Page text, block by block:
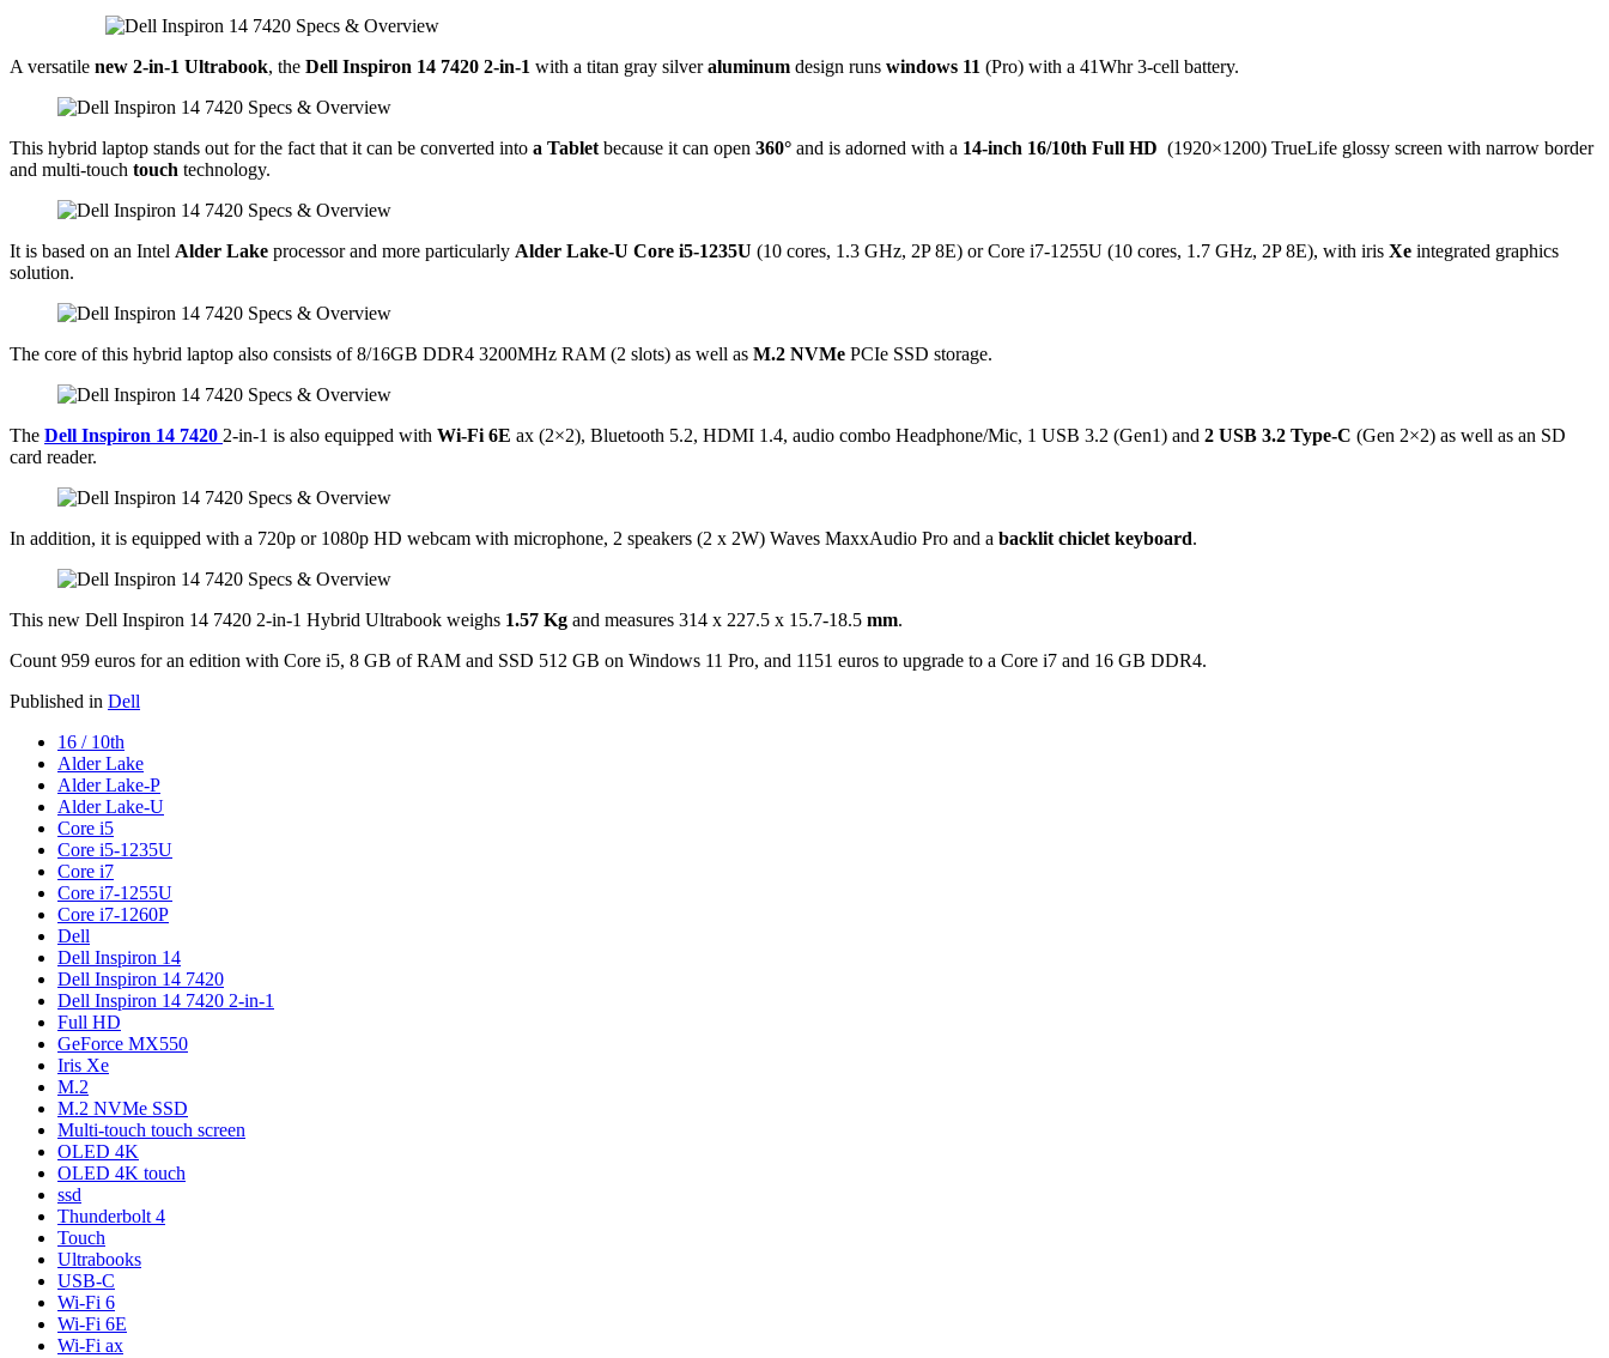
A versatile new 2-in-1 Ultrabook, the Dell Inspiron 14 7420 2-in-1 with a titan gray silveraluminum design runs windows 11 (Pro) with a 41Whr 3-cell battery.
This hybrid laptop stands out for the fact that it can be converted into a Tablet because it can open 360° and is adorned with a 14-inch 16/10th Full HD (1920×1200) TrueLife glossy screen with narrow border
and multi-touch touch technology.
It is based on an Intel Alder Lake processor and more particularly Alder Lake-U Core i5-1235U (10 cores, 1.3 GHz, 2P 8E) or Core i7-1255U (10 cores, 1.7 GHz, 2P 8E), with iris Xe integrated graphics
solution.
The core of this hybrid laptop also consists of 8/16GB DDR4 3200MHz RAM (2 slots) as well as M.2 NVMe PCIe SSD storage.
The Dell Inspiron 14 7420 2-in-1 is also equipped with Wi-Fi 6E ax (2×2), Bluetooth 5.2, HDMI 1.4, audio combo Headphone/Mic, 1 USB 3.2 (Gen1) and 2 USB 3.2 Type-C (Gen 2×2) as well as an SD
card reader.
In addition, it is equipped with a 720p or 1080p HD webcam with microphone, 2 speakers (2 x 2W) Waves MaxxAudio Pro and a backlit chiclet keyboard.
This new Dell Inspiron 14 7420 2-in-1 Hybrid Ultrabook weighs 1.57 Kg and measures 314 x 227.5 x 15.7-18.5 mm.
Count 959 euros for an edition with Core i5, 8 GB of RAM and SSD 512 GB on Windows 11 Pro, and 1151 euros to upgrade to a Core i7 and 16 GB DDR4.
Published in Dell
16 / 10th
Alder Lake
Alder Lake-P
Alder Lake-U
Core i5
Core i5-1235U
Core i7
Core i7-1255U
Core i7-1260P
Dell
Dell Inspiron 14
Dell Inspiron 14 7420
Dell Inspiron 14 7420 2-in-1
Full HD
GeForce MX550
Iris Xe
M.2
M.2 NVMe SSD
Multi-touch touch screen
OLED 4K
OLED 4K touch
ssd
Thunderbolt 4
Touch
Ultrabooks
USB-C
Wi-Fi 6
Wi-Fi 6E
Wi-Fi ax